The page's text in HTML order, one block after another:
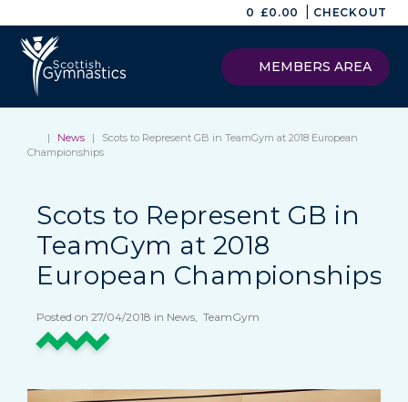
0 £0.00 CHECKOUT
MEMBERS AREA
| News |
Scots to Represent GB in TeamGym at 2018 European
Championships
Scots to Represent GB in
TeamGym at 2018
European Championships
Posted on 27/04/2018 in News, TeamGym